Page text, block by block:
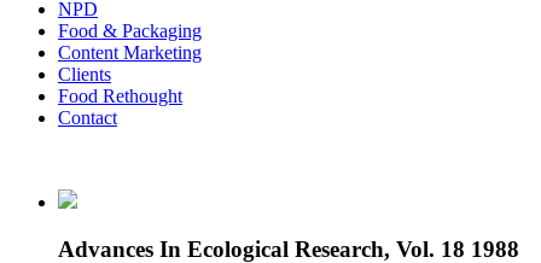
NPD
Food & Packaging
Content Marketing
Clients
Food Rethought
Contact
Advances In Ecological Research, Vol. 18 1988